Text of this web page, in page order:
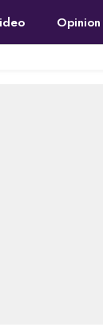
Opinion